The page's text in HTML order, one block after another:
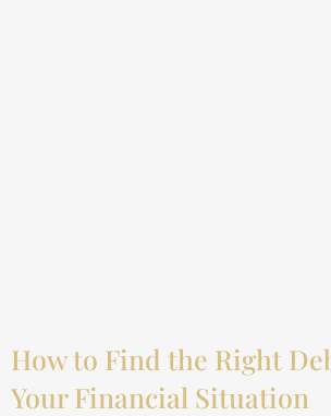
How to Find the Right
Your Financial Situation